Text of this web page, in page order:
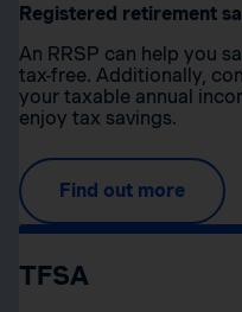
Registered retirement
An RRSP can help you
tax-free. Additionally,
your taxable annual
enjoy tax savings.
Find out more
TFSA